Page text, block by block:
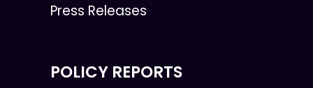
Press Releases
POLICY REPORTS